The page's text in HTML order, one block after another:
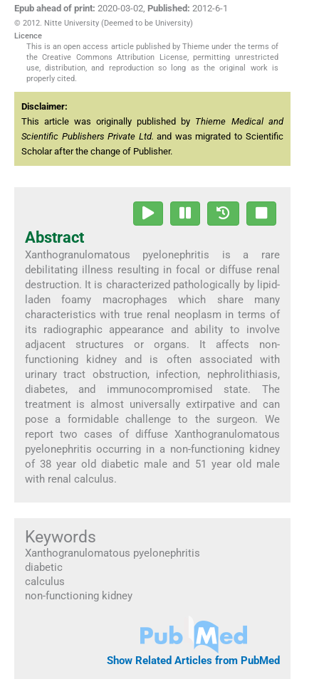
Epub ahead of print: 2020-03-02, Published: 2012-6-1
© 2012. Nitte University (Deemed to be University)
Licence
This is an open access article published by Thieme under the terms of
the Creative Commons Attribution License, permitting unrestricted
use, distribution, and reproduction so long as the original work is
properly cited.
Disclaimer:
This article was originally published by Thieme Medical and
Scientific Publishers Private Ltd. and was migrated to Scientific
Scholar after the change of Publisher.
Abstract
Xanthogranulomatous pyelonephritis is a rare
debilitating illness resulting in focal or diffuse renal
destruction. It is characterized pathologically by lipid-
laden foamy macrophages which share many
characteristics with true renal neoplasm in terms of
its radiographic appearance and ability to involve
adjacent structures or organs. It affects non-
functioning kidney and is often associated with
urinary tract obstruction, infection, nephrolithiasis,
diabetes, and immunocompromised state. The
treatment is almost universally extirpative and can
pose a formidable challenge to the surgeon. We
report two cases of diffuse Xanthogranulomatous
pyelonephritis occurring in a non-functioning kidney
of 38 year old diabetic male and 51 year old male
with renal calculus.
Keywords
Xanthogranulomatous pyelonephritis
diabetic
calculus
non-functioning kidney
Show Related Articles from PubMed